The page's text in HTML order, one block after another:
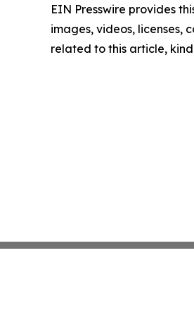
EIN Presswire provides
images, videos, licenses,
related to this article,